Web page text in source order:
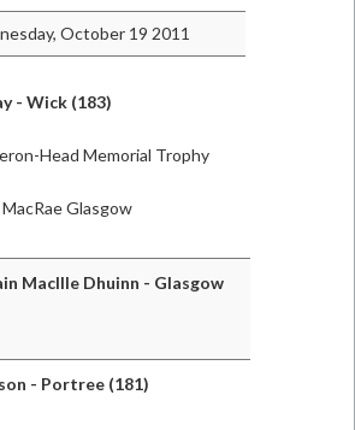
October 19 2011
- Wick (183)
Head Memorial Trophy
Glasgow
MacIlle Dhuinn - Glasgow
- Portree (181)